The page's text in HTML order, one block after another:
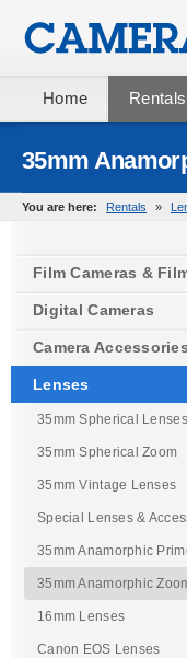
Home Rentals
35mm
You are here: Rentals »
Film Cameras &
Digital Cameras
Camera Accessories
Lenses
35mm Spherical Lenses
35mm Spherical Zoom
35mm Vintage Lenses
Special Lenses &
35mm Anamorphic
35mm Anamorphic
16mm Lenses
Canon EOS Lenses